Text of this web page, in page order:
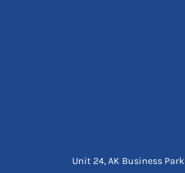
Unit 24, AK Business Park